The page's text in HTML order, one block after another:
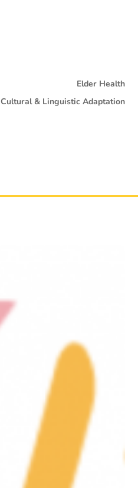
Elder Health
Cultural & Linguistic Adaptation